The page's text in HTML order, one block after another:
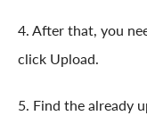
4. After that, you
click Upload.
5. Find the already